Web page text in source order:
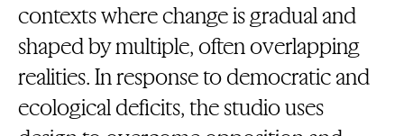
contexts where change is gradual and
shaped by multiple, often overlapping
realities. In response to democratic and
ecological deficits, the studio uses